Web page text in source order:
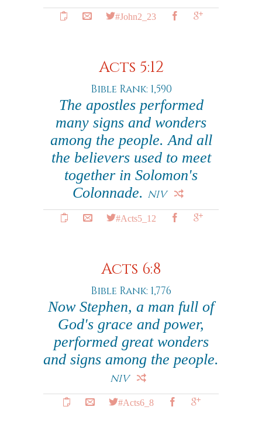
#John2_23
Acts 5:12
Bible Rank: 1,590
The apostles performed
many signs and wonders
among the people. And all
the believers used to meet
together in Solomon's
Colonnade. NIV
#Acts5_12
Acts 6:8
Bible Rank: 1,776
Now Stephen, a man full of
God's grace and power,
performed great wonders
and signs among the people.
NIV
#Acts6_8